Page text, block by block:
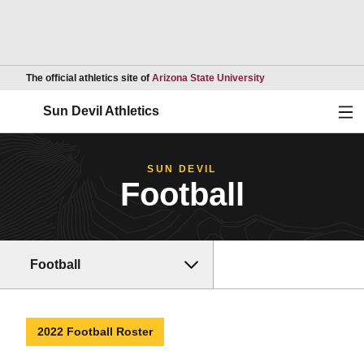
The official athletics site of Arizona State UniversityOpens in a new
Sun Devil Athletics
SUN DEVIL
Football
Football
2022 Football Roster